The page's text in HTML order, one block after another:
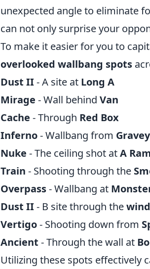
unexpected angle to eliminate
can not only surprise your
To make it easier for you to
overlooked wallbang spots
Dust II- A site at Long A
Mirage - Wall behind Van
Cache - Through Red Box
Inferno- Wallbang from
Nuke - The ceiling shot atA
Train - Shooting through the
Overpass- Wallbang at
Dust II- B site through the
Vertigo- Shooting down from
Ancient - Through the wall at
Utilizing these spots effectively